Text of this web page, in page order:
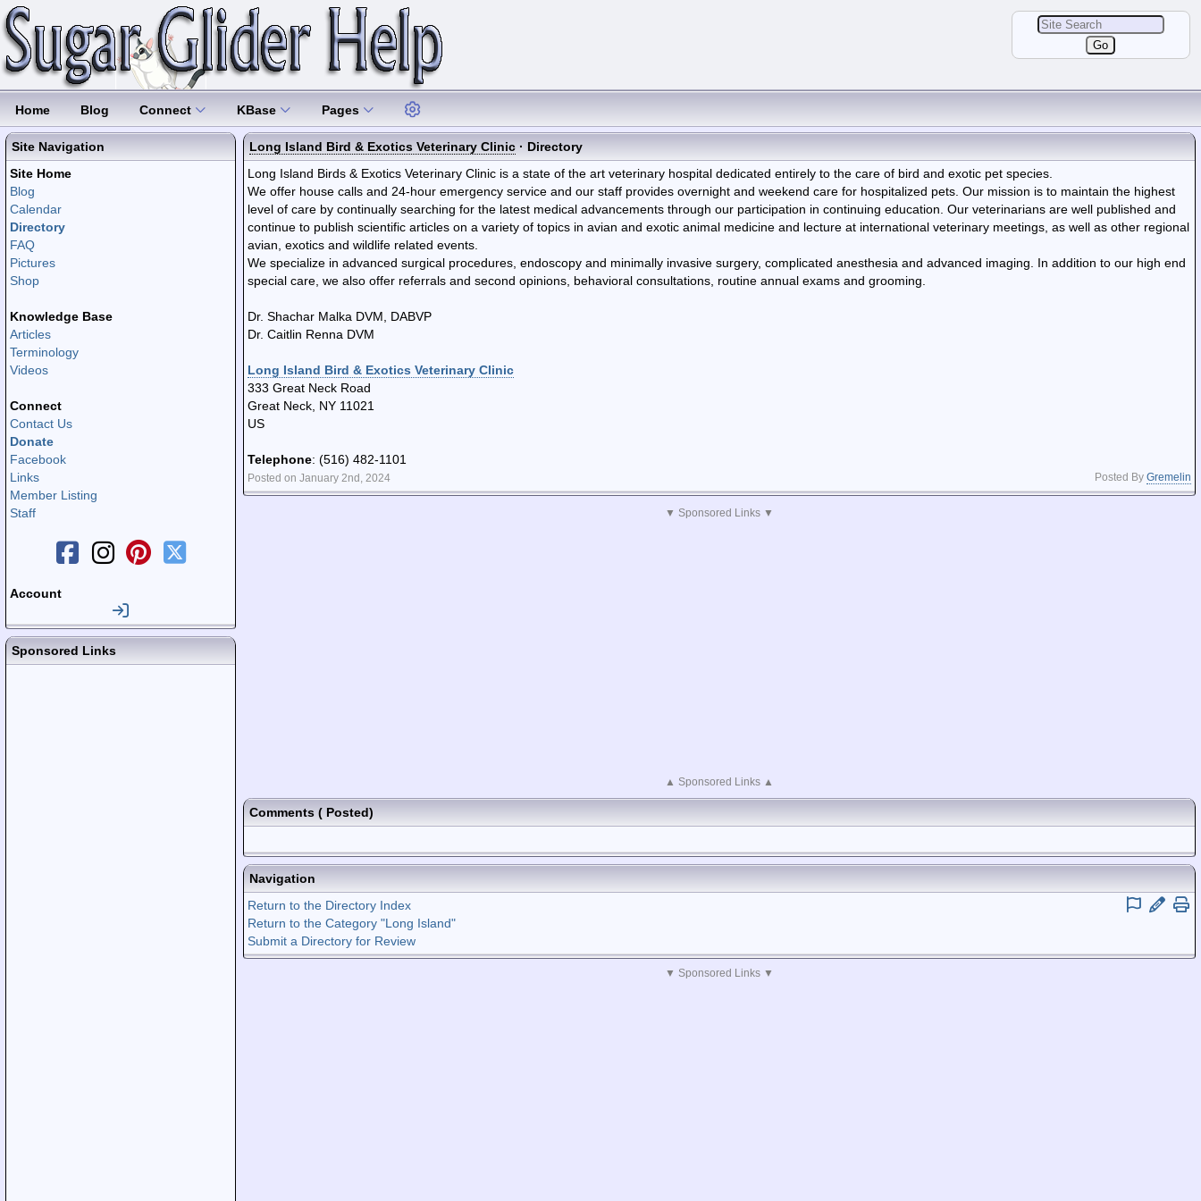
Home Blog Connect KBase Pages
Site Navigation
Site Home
Blog
Calendar
Directory
FAQ
Pictures
Shop
Knowledge Base
Articles
Terminology
Videos
Connect
Contact Us
Donate
Facebook
Links
Member Listing
Staff
Account
Sponsored Links
Long Island Bird & Exotics Veterinary Clinic · Directory
Long Island Birds & Exotics Veterinary Clinic is a state of the art veterinary hospital dedicated entirely to the care of bird and exotic pet species.
We offer house calls and 24-hour emergency service and our staff provides overnight and weekend care for hospitalized pets. Our mission is to maintain the highest
level of care by continually searching for the latest medical advancements through our participation in continuing education. Our veterinarians are well published and
continue to publish scientific articles on a variety of topics in avian and exotic animal medicine and lecture at international veterinary meetings, as well as other regional
avian, exotics and wildlife related events.
​We specialize in advanced surgical procedures, endoscopy and minimally invasive surgery, complicated anesthesia and advanced imaging. In addition to our high end
special care, we also offer referrals and second opinions, behavioral consultations, routine annual exams and grooming.
Dr. Shachar Malka DVM, DABVP
Dr. Caitlin Renna DVM
Long Island Bird & Exotics Veterinary Clinic
333 Great Neck Road
Great Neck, NY 11021
US
Telephone: (516) 482-1101
Posted By Gremelin
Posted on January 2nd, 2024
▼ Sponsored Links ▼
▲ Sponsored Links ▲
Comments ( Posted)
Navigation
Return to the Directory Index
Return to the Category "Long Island"
Submit a Directory for Review
▼ Sponsored Links ▼